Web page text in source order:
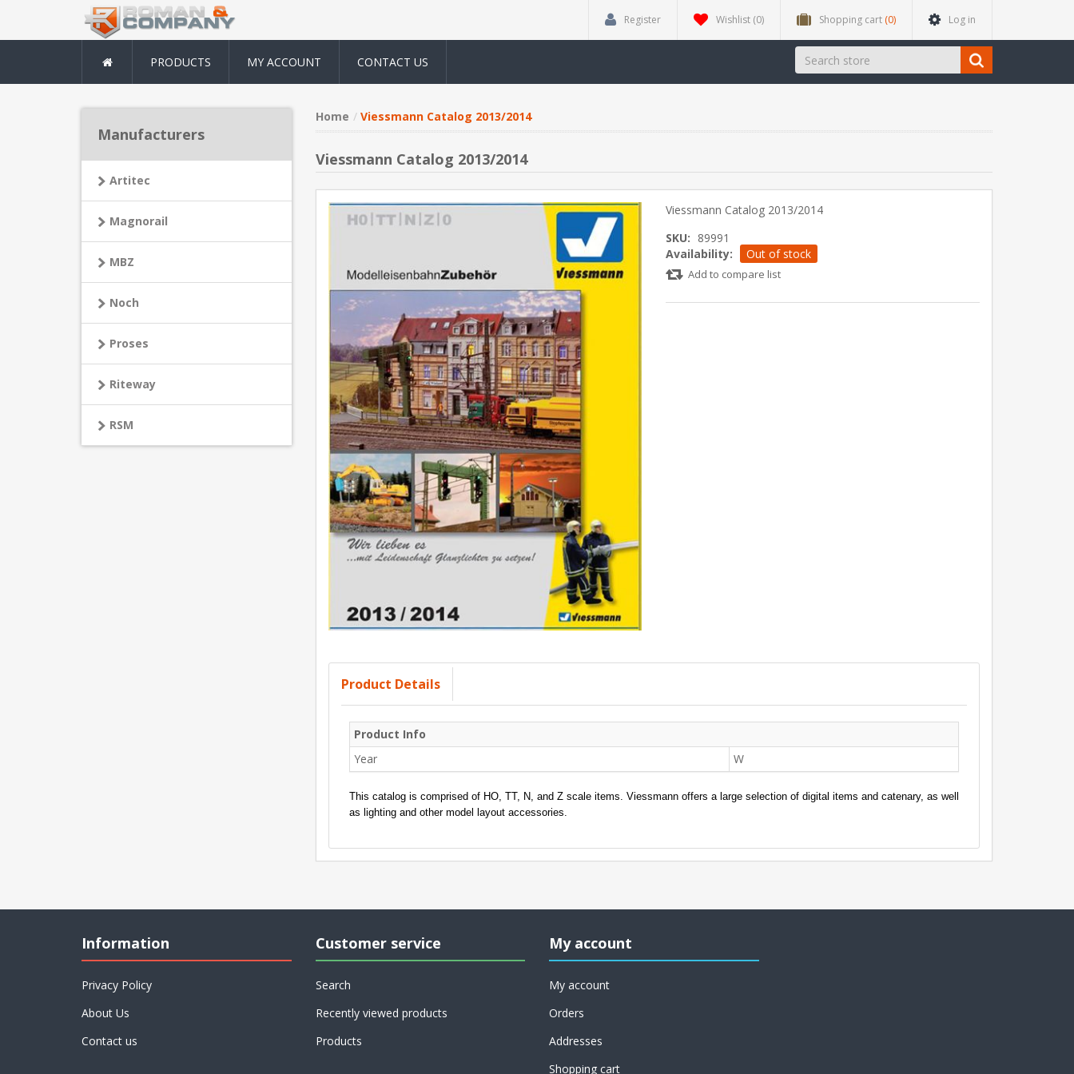
Register Wishlist (0) Shopping cart (0) Log in
PRODUCTS MY ACCOUNT CONTACT US
Home Viessmann Catalog 2013/2014
Viessmann Catalog 2013/2014
Viessmann Catalog 2013/2014
SKU: 89991
Availability:
Out of stock
Add to compare list
Product Details
Product Info
Year
W
This catalog is comprised of HO, TT, N, and Z scale items. Viessmann offers a large selection of digital items and catenary, as well
as lighting and other model layout accessories.
Manufacturers
Artitec
Magnorail
MBZ
Noch
Proses
Riteway
RSM
Information
Privacy Policy
About Us
Contact us
Customer service
Search
Recently viewed products
Products
My account
My account
Orders
Addresses
Shopping cart